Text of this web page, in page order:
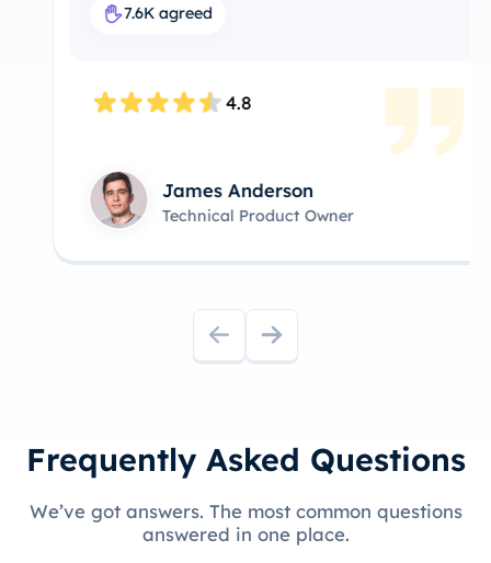
7.6K agreed
4.8
James Anderson
Technical Product Owner
Frequently Asked Questions
We’ve got answers. The most common questions
answered in one place.